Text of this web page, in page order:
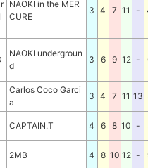
NAOKI in the MER
CURE
3 4 7 11 -
NAOKI undergroun
d
3 6 9 12 -
Carlos Coco Garci
a
3 4 7 11 13
CAPTAIN.T 4 6 8 10 -
2MB 4 8 10 12 -